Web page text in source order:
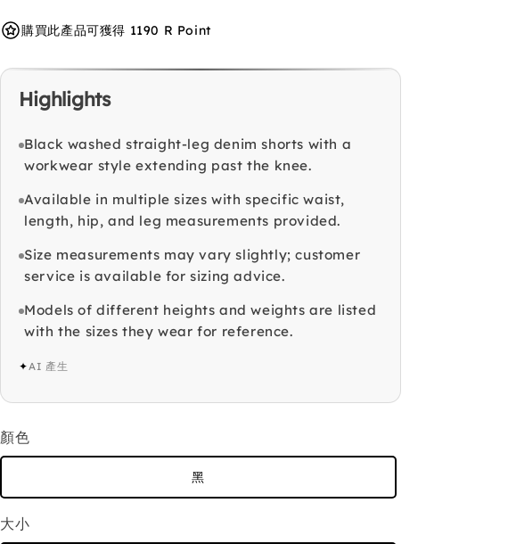
購買此產品可獲得 1190 R Point
Highlights
Black washed straight-leg denim shorts with a
workwear style extending past the knee.
Available in multiple sizes with specific waist,
length, hip, and leg measurements provided.
Size measurements may vary slightly; customer
service is available for sizing advice.
Models of different heights and weights are listed
with the sizes they wear for reference.
✦AI 產生
顏色
黑
大小